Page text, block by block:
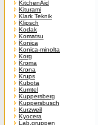
KitchenAid
Kiturami
Klark Teknik
Klipsch
Kodak
Komatsu
Konica
Konica-minolta
Korg
Kroma
Krona
Krups
Kubota
Kumtel
Kuppersberg
Kuppersbusch
Kurzweil
Kyocera
Lab.gruppen